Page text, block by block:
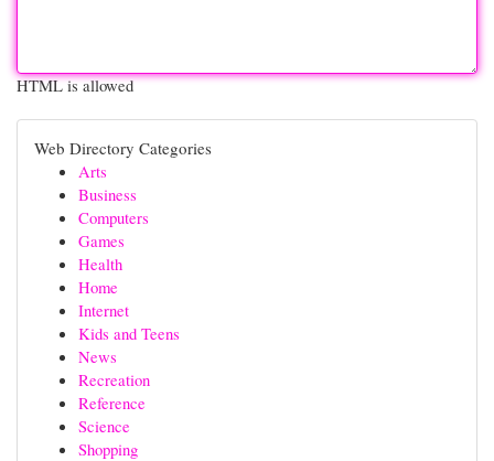
HTML is allowed
Web Directory Categories
Arts
Business
Computers
Games
Health
Home
Internet
Kids and Teens
News
Recreation
Reference
Science
Shopping